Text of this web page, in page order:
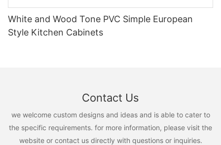
White and Wood Tone PVC Simple European
Style Kitchen Cabinets
Contact Us
we welcome custom designs and ideas and is able to cater to
the specific requirements. for more information, please visit the
website or contact us directly with questions or inquiries.